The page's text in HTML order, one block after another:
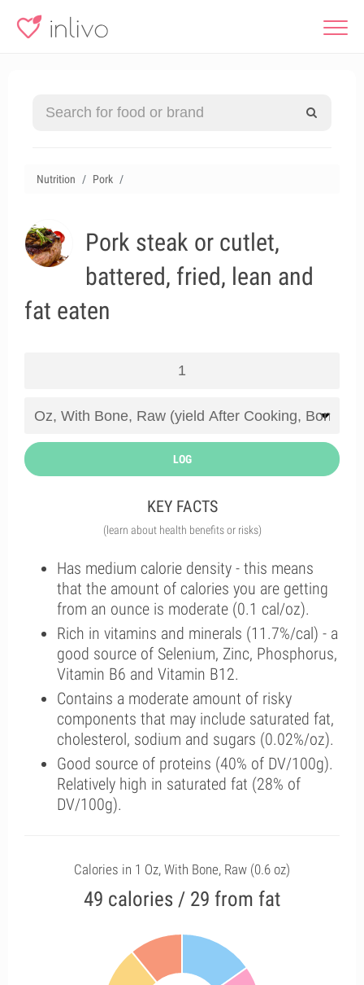
Nutrition Pork
Pork steak or cutlet,
battered, fried, lean and
fat eaten
LOG
KEY FACTS
(learn about health benefits or risks)
Has medium calorie density - this means
that the amount of calories you are getting
from an ounce is moderate (0.1 cal/oz).
Rich in vitamins and minerals (11.7%/cal) - a
good source of Selenium, Zinc, Phosphorus,
Vitamin B6 and Vitamin B12.
Contains a moderate amount of risky
components that may include saturated fat,
cholesterol, sodium and sugars (0.02%/oz).
Good source of proteins (40% of DV/100g).
Relatively high in saturated fat (28% of
DV/100g).
Calories in 1 Oz, With Bone, Raw (0.6 oz)
49 calories / 29 from fat